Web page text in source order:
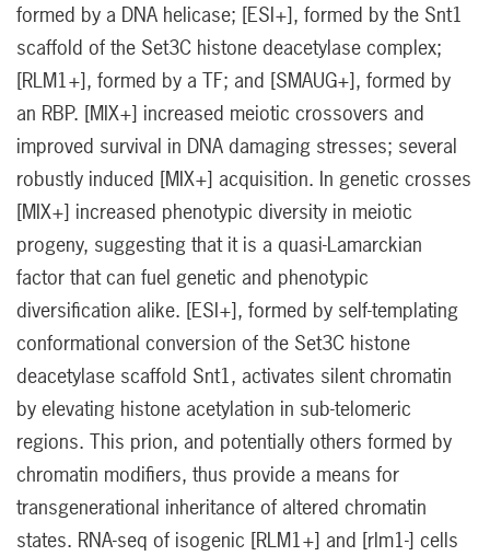
formed by a DNA helicase; [ESI+], formed by the Snt1
scaffold of the Set3C histone deacetylase complex;
[RLM1+], formed by a TF; and [SMAUG+], formed by
an RBP. [MIX+] increased meiotic crossovers and
improved survival in DNA damaging stresses; several
robustly induced [MIX+] acquisition. In genetic crosses
[MIX+] increased phenotypic diversity in meiotic
progeny, suggesting that it is a quasi-Lamarckian
factor that can fuel genetic and phenotypic
diversification alike. [ESI+], formed by self-templating
conformational conversion of the Set3C histone
deacetylase scaffold Snt1, activates silent chromatin
by elevating histone acetylation in sub-telomeric
regions. This prion, and potentially others formed by
chromatin modifiers, thus provide a means for
transgenerational inheritance of altered chromatin
states. RNA-seq of isogenic [RLM1+] and [rlm1-] cells